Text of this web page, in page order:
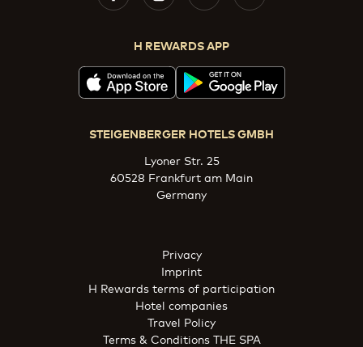
H REWARDS APP
STEIGENBERGER HOTELS GMBH
Lyoner Str. 25
60528 Frankfurt am Main
Germany
Privacy
Imprint
H Rewards terms of participation
Hotel companies
Travel Policy
Terms & Conditions THE SPA